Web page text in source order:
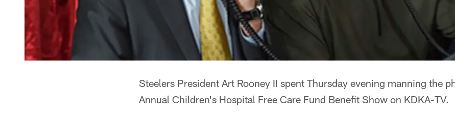
Steelers President Art Rooney II spent Thursday evening manning the
Annual Children's Hospital Free Care Fund Benefit Show on KDKA-TV.